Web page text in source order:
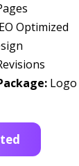
Optimized
Logo